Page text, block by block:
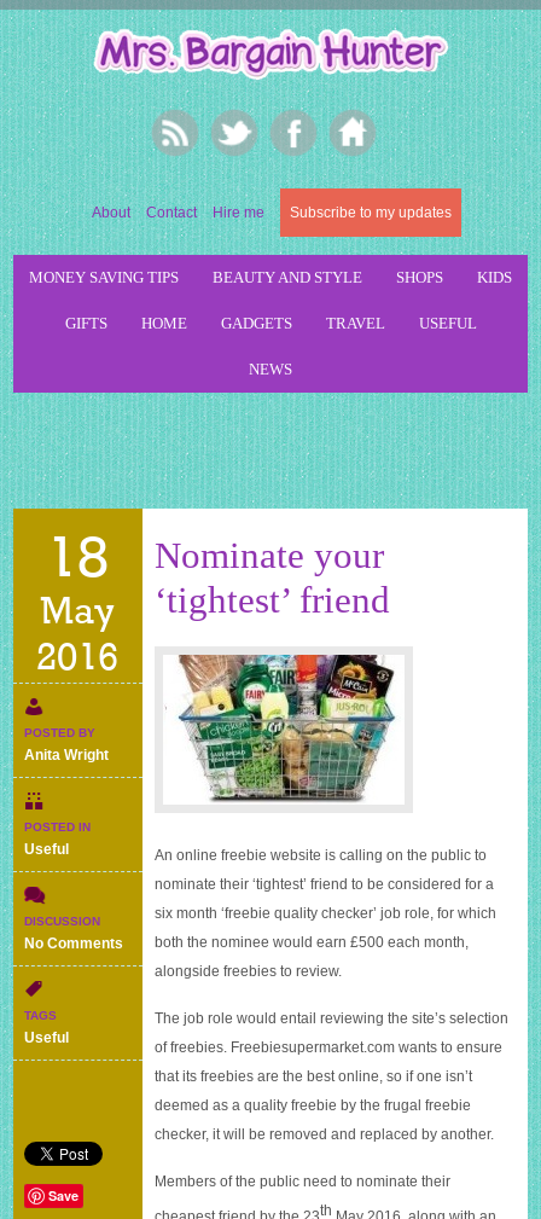
About Contact Hire me Subscribe to my updates
MONEY SAVING TIPS BEAUTY AND STYLE SHOPS KIDS
GIFTS HOME GADGETS TRAVEL USEFUL
NEWS
18
May
2016
POSTED BY
Anita Wright
POSTED IN
Useful
DISCUSSION
No Comments
Nominate
TAGS
Useful
Save
Nominate your
‘tightest’ friend
An online freebie website is calling on the public to
nominate their ‘tightest’ friend to be considered for a
six month ‘freebie quality checker’ job role, for which
both the nominee would earn £500 each month,
alongside freebies to review.
The job role would entail reviewing the site’s selection
of freebies. Freebiesupermarket.com wants to ensure
that its freebies are the best online, so if one isn’t
deemed as a quality freebie by the frugal freebie
checker, it will be removed and replaced by another.
Members of the public need to nominate their
th